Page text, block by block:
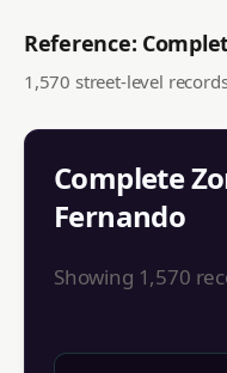
Reference:
1,570 street-level
Complete
Fernando
Showing 1,570